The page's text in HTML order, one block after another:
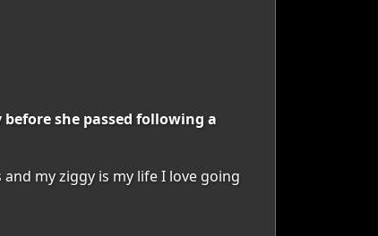
she passed following a
my ziggy is my life I love going